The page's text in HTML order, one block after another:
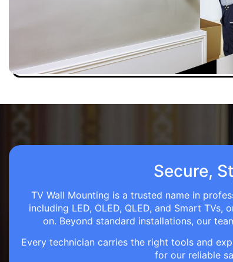
Secure,
TV Wall Mounting is a trusted name in
including LED, OLED, QLED, and Smart
on. Beyond standard installations, our
Every technician carries the right tools and
for our reliable